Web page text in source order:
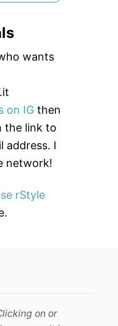
wants
on IG then
the link to
address. I
network!
rStyle
on or